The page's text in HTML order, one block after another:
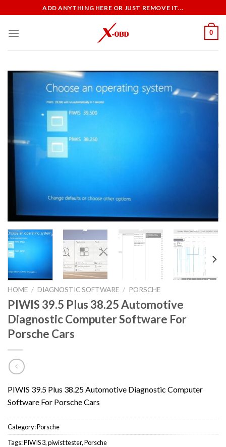
to
content
ADD ANYTHING HERE OR JUST REMOVE IT...
0
HOME / DIAGNOSTIC SOFTWARE / PORSCHE
PIWIS 39.5 Plus 38.25 Automotive
Diagnostic Computer Software For
Porsche Cars
PIWIS 39.5 Plus 38.25 Automotive Diagnostic Computer
Software For Porsche Cars
Category:Porsche
Tags:PIWIS 3,piwist tester,Porsche